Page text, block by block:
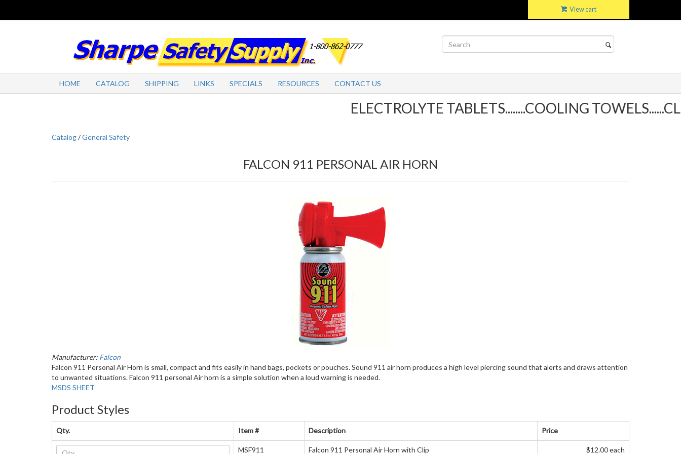
View cart
HOME CATALOG SHIPPING LINKS SPECIALS RESOURCES CONTACT US
ELECTROLYTE TABLETS........COOLING
Catalog/General Safety
FALCON 911 PERSONAL AIR HORN
Manufacturer: Falcon
Falcon 911 Personal Air Horn is small, compact and fits easily in hand bags, pockets or pouches. Sound 911 air horn produces a high level piercing sound that alerts and draws attention
to unwanted situations. Falcon 911 personal Air horn is a simple solution when a loud warning is needed.
MSDS SHEET
Product Styles
Qty. Item # Description Price
MSF911 Falcon 911 Personal Air Horn with Clip $12.00 each